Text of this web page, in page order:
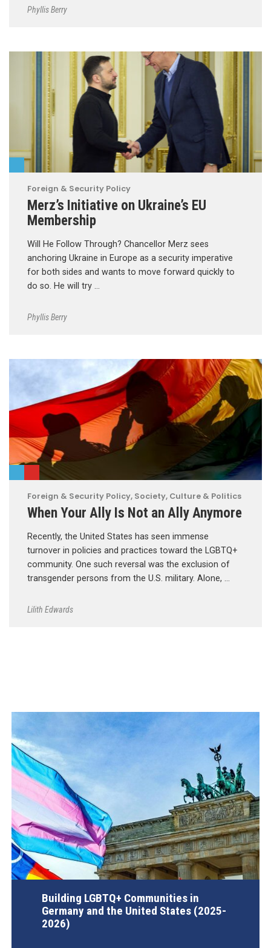
Phyllis Berry
Foreign & Security Policy
Merz’s Initiative on Ukraine’s EU
Membership
Will He Follow Through? Chancellor Merz sees
anchoring Ukraine in Europe as a security imperative
for both sides and wants to move forward quickly to
do so. He will try …
Phyllis Berry
Foreign & Security Policy, Society, Culture & Politics
When Your Ally Is Not an Ally Anymore
Recently, the United States has seen immense
turnover in policies and practices toward the LGBTQ+
community. One such reversal was the exclusion of
transgender persons from the U.S. military. Alone, …
Lilith Edwards
Building LGBTQ+ Communities in
Germany and the United States (2025-
2026)